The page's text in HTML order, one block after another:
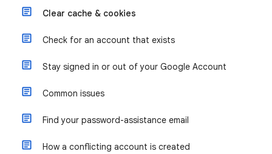
Clear cache & cookies
Check for an account that exists
Stay signed in or out of your Google Account
Common issues
Find your password-assistance email
How a conflicting account is created